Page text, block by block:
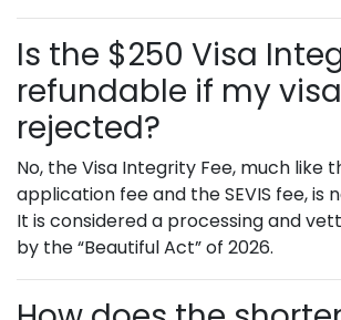
Is the $250 Visa
refundable if my
rejected?
No, the Visa Integrity Fee, much like
application fee and the SEVIS fee, is
It is considered a processing and
by the “Beautiful Act” of 2026.